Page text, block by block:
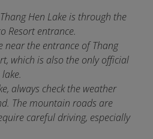
Hen Lake is through the
Resort entrance.
near the entrance of Thang
which is also the only official
always check the weather
The mountain roads are
careful driving, especially